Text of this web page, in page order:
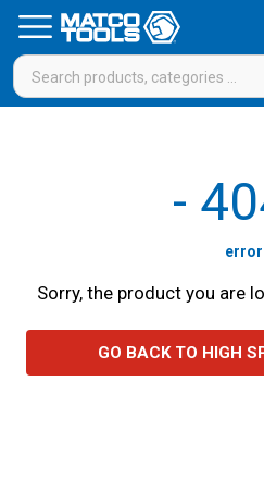
-
error
Sorry, the product you are
GO BACK TO HIGH